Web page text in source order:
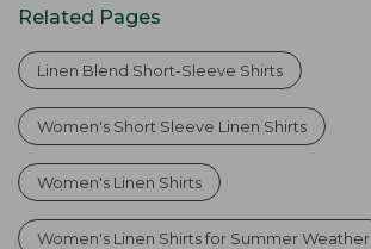
Related Pages
Linen Blend Short-Sleeve Shirts
Women's Short Sleeve Linen Shirts
Women's Linen Shirts
Women's Linen Shirts for Summer Weather